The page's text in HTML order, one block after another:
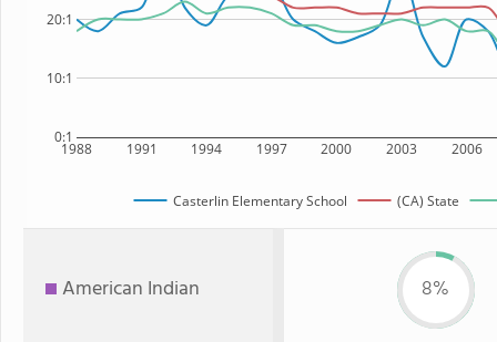
1988 1991 1994 1997 2000 2003 2006
0:1
10:1
20:1
Casterlin Elementary School (CA) State
American Indian 8%